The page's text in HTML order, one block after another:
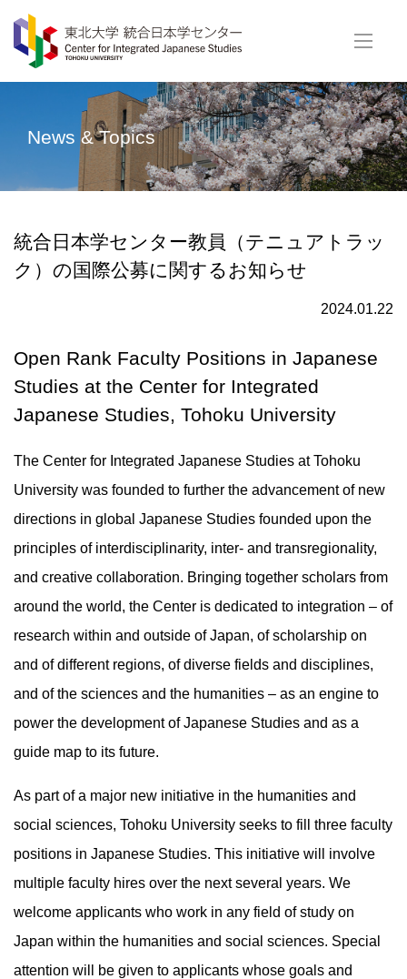
News & Topics
統合日本学センター教員（テニュアトラッ
ク）の国際公募に関するお知らせ
2024.01.22
Open Rank Faculty Positions in Japanese
Studies at the Center for Integrated
Japanese Studies, Tohoku University
The Center for Integrated Japanese Studies at Tohoku
University was founded to further the advancement of new
directions in global Japanese Studies founded upon the
principles of interdisciplinarity, inter- and transregionality,
and creative collaboration. Bringing together scholars from
around the world, the Center is dedicated to integration – of
research within and outside of Japan, of scholarship on
and of different regions, of diverse fields and disciplines,
and of the sciences and the humanities – as an engine to
power the development of Japanese Studies and as a
guide map to its future.
As part of a major new initiative in the humanities and
social sciences, Tohoku University seeks to fill three faculty
positions in Japanese Studies. This initiative will involve
multiple faculty hires over the next several years. We
welcome applicants who work in any field of study on
Japan within the humanities and social sciences. Special
attention will be given to applicants whose goals and